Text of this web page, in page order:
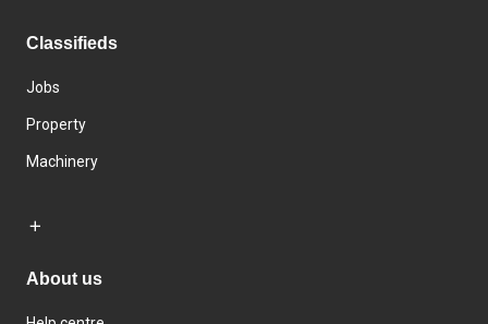
Classifieds
Jobs
Property
Machinery
About us